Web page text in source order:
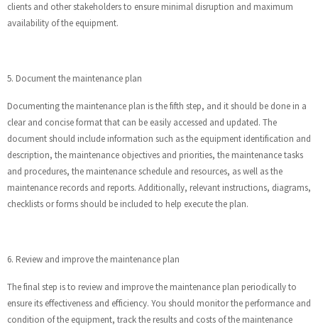
clients and other stakeholders to ensure minimal disruption and maximum
availability of the equipment.
5. Document the maintenance plan
Documenting the maintenance plan is the fifth step, and it should be done in a
clear and concise format that can be easily accessed and updated. The
document should include information such as the equipment identification and
description, the maintenance objectives and priorities, the maintenance tasks
and procedures, the maintenance schedule and resources, as well as the
maintenance records and reports. Additionally, relevant instructions, diagrams,
checklists or forms should be included to help execute the plan.
6. Review and improve the maintenance plan
The final step is to review and improve the maintenance plan periodically to
ensure its effectiveness and efficiency. You should monitor the performance and
condition of the equipment, track the results and costs of the maintenance